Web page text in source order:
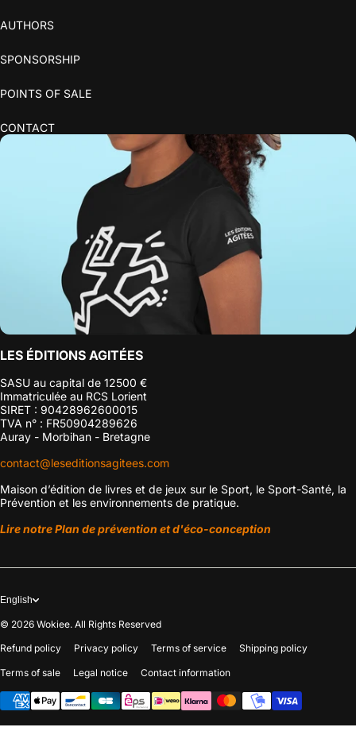
AUTHORS
SPONSORSHIP
POINTS OF SALE
CONTACT
LES ÉDITIONS AGITÉES
SASU au capital de 12500 €
Immatriculée au RCS Lorient
SIRET : 90428962600015
TVA n° : FR50904289626
Auray - Morbihan - Bretagne
contact@leseditionsagitees.com
Maison d’édition de livres et de jeux sur le Sport, le Sport-Santé, la
Prévention et les environnements de pratique.
Lire notre Plan de prévention et d'éco-conception
English
© 2026 Wokiee. All Rights Reserved
Refund policy
Privacy policy Terms of service Shipping policy
Terms of sale Legal notice Contact information
Payment methods